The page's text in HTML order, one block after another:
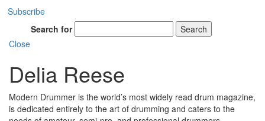
Subscribe
Search for
Search
Close
Delia Reese
Modern Drummer is the world’s most widely read drum magazine,
is dedicated entirely to the art of drumming and caters to the